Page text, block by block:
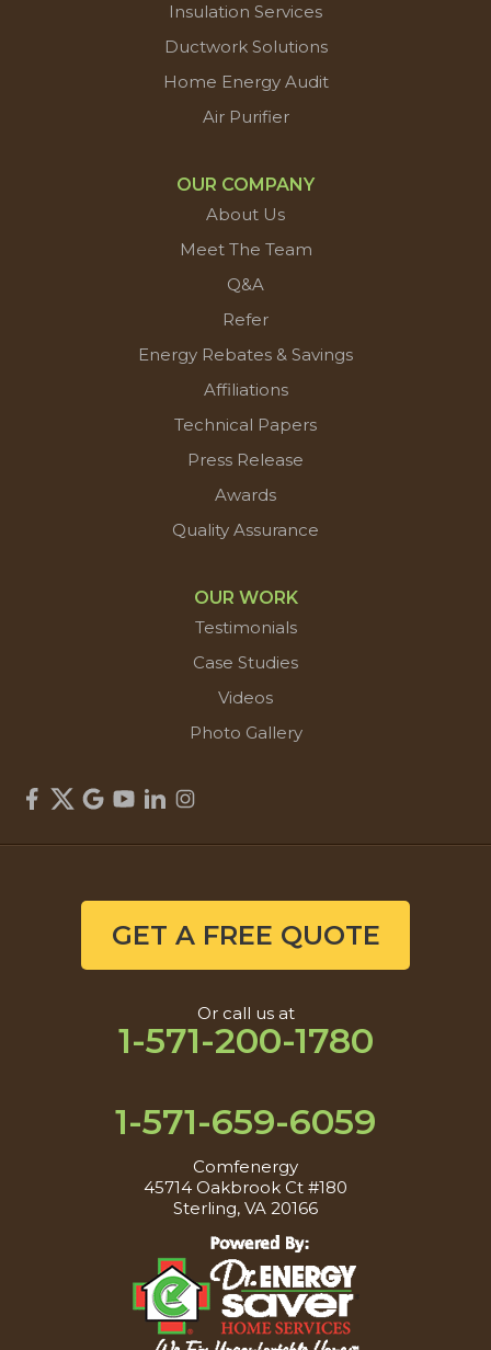
Insulation Services
Ductwork Solutions
Home Energy Audit
Air Purifier
OUR COMPANY
About Us
Meet The Team
Q&A
Refer
Energy Rebates & Savings
Affiliations
Technical Papers
Press Release
Awards
Quality Assurance
OUR WORK
Testimonials
Case Studies
Videos
Photo Gallery
GET A FREE QUOTE
Or call us at
1-571-200-1780
1-571-659-6059
Comfenergy
45714 Oakbrook Ct #180
Sterling, VA 20166